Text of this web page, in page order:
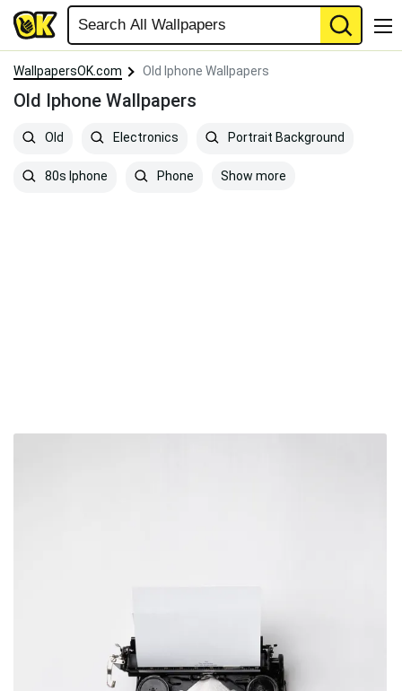
WallpapersOK.com Old Iphone Wallpapers
Old Iphone Wallpapers
Old Electronics Portrait Background
80s Iphone Phone Show more